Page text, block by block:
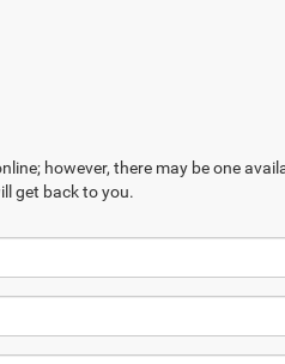
however, there may be one
get back to you.